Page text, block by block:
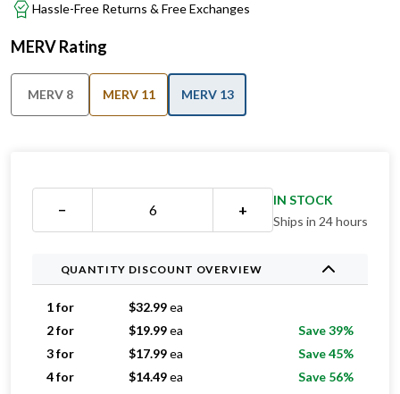
Hassle-Free Returns & Free Exchanges
MERV Rating
MERV 8 MERV 11 MERV 13
− +
IN STOCK
Ships in 24 hours
QUANTITY DISCOUNT OVERVIEW
1 for $32.99ea
2 for
$19.99ea
Save 39%
3 for
$17.99ea
Save 45%
4 for
$14.49ea
Save 56%